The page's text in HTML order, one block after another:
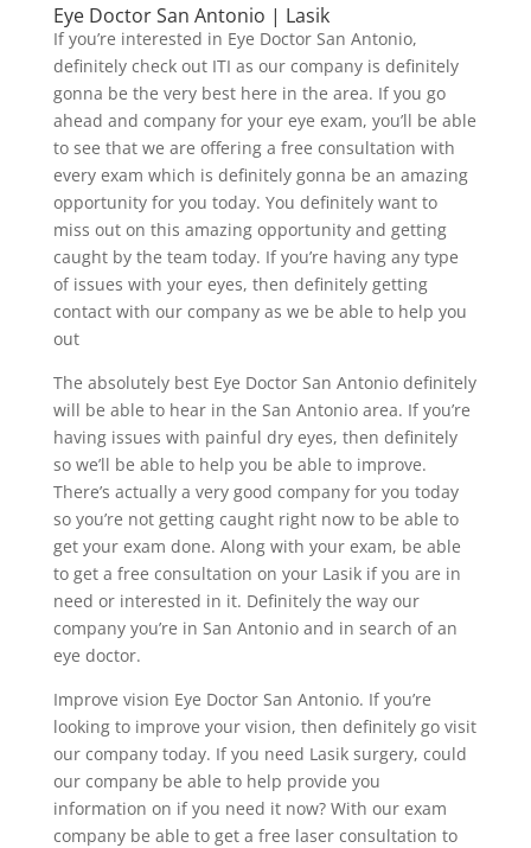
Eye Doctor San Antonio | Lasik
If you’re interested in Eye Doctor San Antonio,
definitely check out ITI as our company is definitely
gonna be the very best here in the area. If you go
ahead and company for your eye exam, you’ll be able
to see that we are offering a free consultation with
every exam which is definitely gonna be an amazing
opportunity for you today. You definitely want to
miss out on this amazing opportunity and getting
caught by the team today. If you’re having any type
of issues with your eyes, then definitely getting
contact with our company as we be able to help you
out
The absolutely best Eye Doctor San Antonio definitely
will be able to hear in the San Antonio area. If you’re
having issues with painful dry eyes, then definitely
so we’ll be able to help you be able to improve.
There’s actually a very good company for you today
so you’re not getting caught right now to be able to
get your exam done. Along with your exam, be able
to get a free consultation on your Lasik if you are in
need or interested in it. Definitely the way our
company you’re in San Antonio and in search of an
eye doctor.
Improve vision Eye Doctor San Antonio. If you’re
looking to improve your vision, then definitely go visit
our company today. If you need Lasik surgery, could
our company be able to help provide you
information on if you need it now? With our exam
company be able to get a free laser consultation to